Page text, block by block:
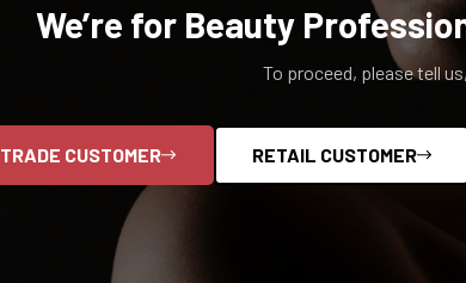
We’re for Beauty
To proceed, please tell
TRADE CUSTOMER RETAIL CUSTOMER